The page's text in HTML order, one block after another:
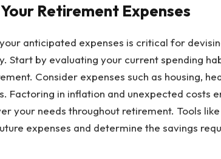
Retirement Expenses
anticipated expenses is critical for
Start by evaluating your current spending
Consider expenses such as housing,
Factoring in inflation and unexpected costs
your needs throughout retirement. Tools
expenses and determine the savings